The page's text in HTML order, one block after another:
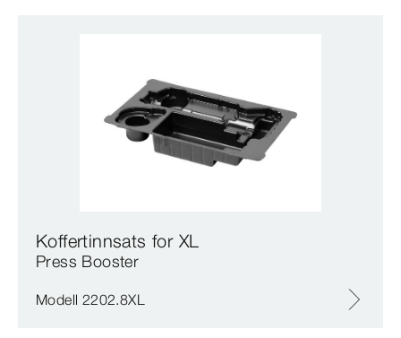
Koffertinnsats for XL
Press Booster
Modell 2202.8XL